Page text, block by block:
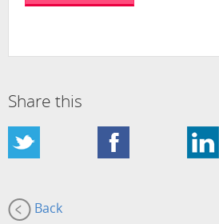
Share this
Back